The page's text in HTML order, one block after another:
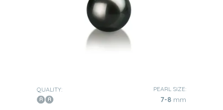
QUALITY: PEARL SIZE:
7-8 mm